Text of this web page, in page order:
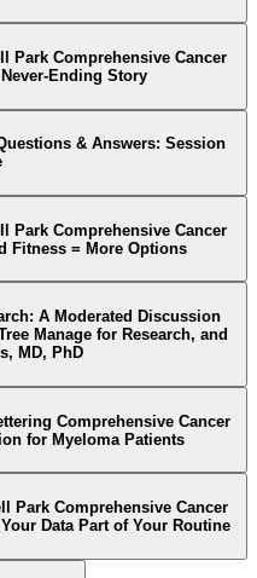
Park Comprehensive Cancer
Ending Story
& Answers: Session
Park Comprehensive Cancer
Fitness = More Options
A Moderated Discussion
Manage for Research, and
MD, PhD
Comprehensive Cancer
for Myeloma Patients
Park Comprehensive Cancer
Data Part of Your Routine